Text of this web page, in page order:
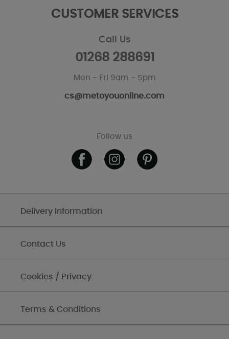
CUSTOMER SERVICES
Call Us
01268 288691
Mon - Fri 9am - 5pm
cs@metoyouonline.com
Follow us
Delivery Information
Contact Us
Cookies / Privacy
Terms & Conditions